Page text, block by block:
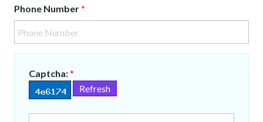
Phone Number *
Captcha:*
Refresh